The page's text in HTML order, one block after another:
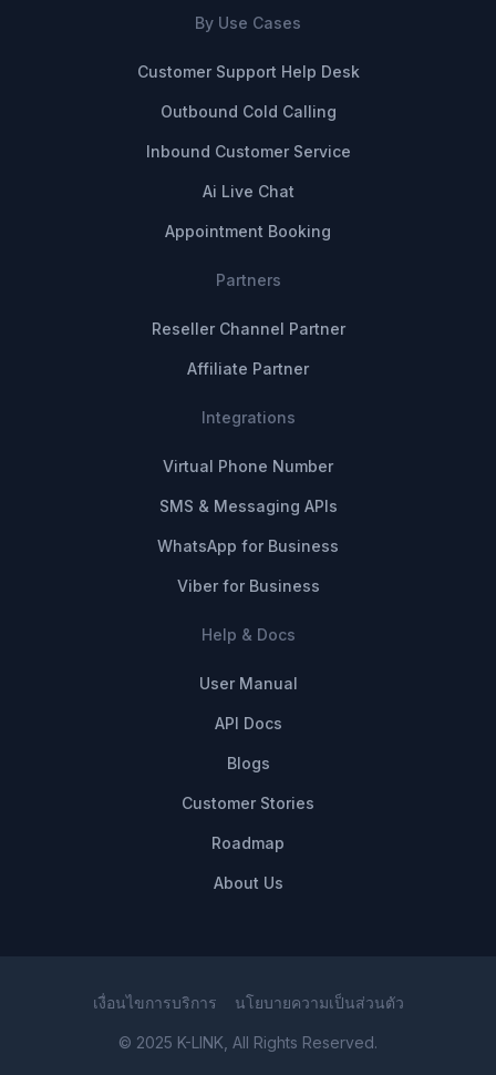
By Use Cases
Customer Support Help Desk
Outbound Cold Calling
Inbound Customer Service
Ai Live Chat
Appointment Booking
Partners
Reseller Channel Partner
Affiliate Partner
Integrations
Virtual Phone Number
SMS & Messaging APIs
WhatsApp for Business
Viber for Business
Help & Docs
User Manual
API Docs
Blogs
Customer Stories
Roadmap
About Us
© 2025 K-LINK, All Rights Reserved.
เงื่อนไขการบริการ นโยบายความเป็นส่วนตัว